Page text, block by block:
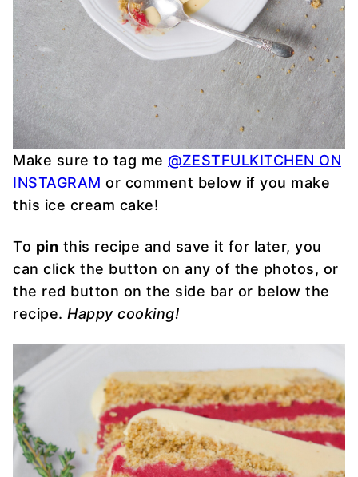
Make sure to tag me @ZESTFULKITCHEN ON
INSTAGRAM or comment below if you make
this ice cream cake!
To pin this recipe and save it for later, you
can click the button on any of the photos, or
the red button on the side bar or below the
recipe. Happy cooking!